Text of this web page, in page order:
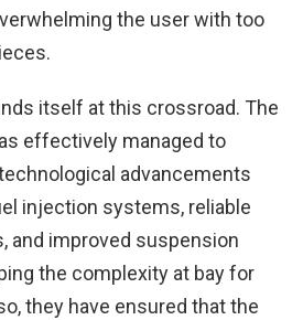
the user with too
itself at this crossroad. The
effectively managed to
advancements
injection systems, reliable
and improved suspension
the complexity at bay for
they have ensured that the